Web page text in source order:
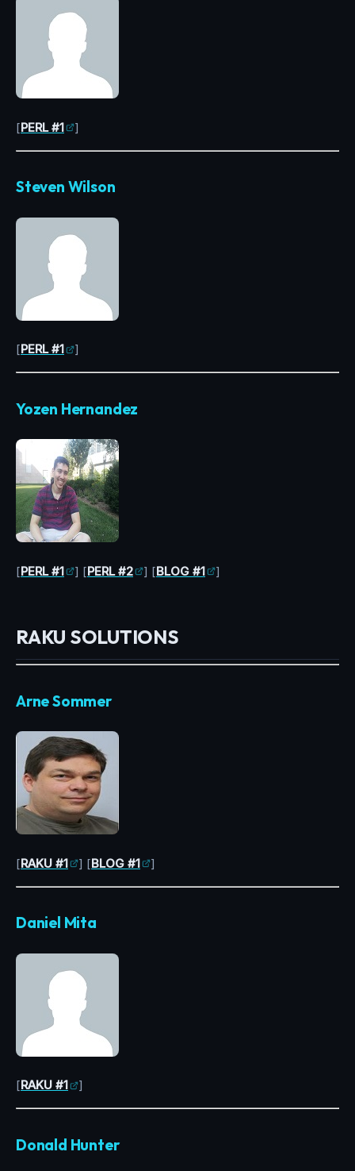
[PERL #1 ]
Steven Wilson
[PERL #1 ]
Yozen Hernandez
[PERL #1 ] [PERL #2 ] [BLOG #1 ]
RAKU SOLUTIONS
Arne Sommer
[RAKU #1 ] [BLOG #1 ]
Daniel Mita
[RAKU #1 ]
Donald Hunter